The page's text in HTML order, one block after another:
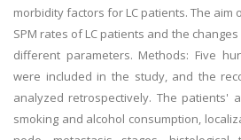
morbidity factors for LC patients. The aim
SPM rates of LC patients and the
different parameters. Methods: Five
were included in the study, and the
analyzed retrospectively. The patients'
smoking and alcohol consumption,